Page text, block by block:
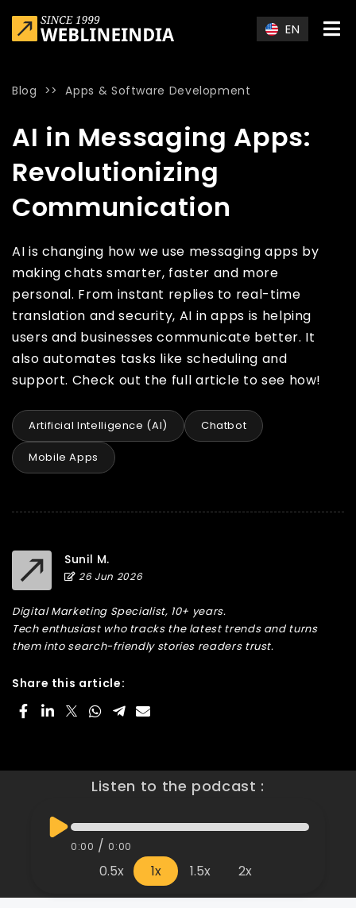
EN
Blog >>Apps & Software Development
AI in Messaging Apps:
Revolutionizing
Communication
AI is changing how we use messaging apps by
making chats smarter, faster and more
personal. From instant replies to real-time
translation and security, AI in apps is helping
users and businesses communicate better. It
also automates tasks like scheduling and
support. Check out the full article to see how!
Artificial Intelligence (AI) Chatbot
Mobile Apps
Sunil M.
26 Jun 2026
Digital Marketing Specialist, 10+ years.
Tech enthusiast who tracks the latest trends and turns
them into search-friendly stories readers trust.
Share this article:
Listen to the podcast :
0:00 / 0:00
0.5x 1x 1.5x 2x